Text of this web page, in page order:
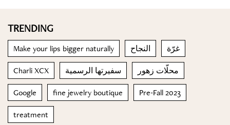
TRENDING
Make your lips bigger naturally النجاح غرّة
Charli XCX سفيرتها الرسمية محلّات زهور
Google fine jewelry boutique Pre-Fall 2023
treatment